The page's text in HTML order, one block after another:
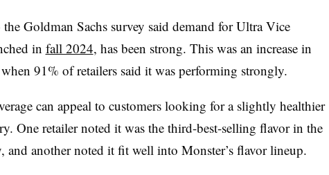
Goldman Sachs survey said demand for Ultra Vice
in fall 2024, has been strong. This was an increase in
91% of retailers said it was performing strongly.
can appeal to customers looking for a slightly healthier
One retailer noted it was the third-best-selling flavor in the
and another noted it fit well into Monster’s flavor lineup.